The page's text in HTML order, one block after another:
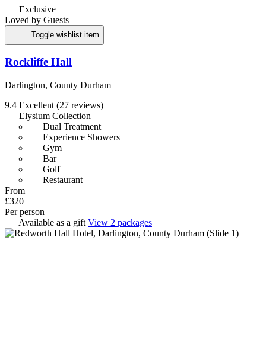
Exclusive
Loved by Guests
Toggle wishlist item
Rockliffe Hall
Darlington, County Durham
9.4 Excellent (27 reviews)
Elysium Collection
Dual Treatment
Experience Showers
Gym
Bar
Golf
Restaurant
From
£320
Per person
Available as a gift View 2 packages